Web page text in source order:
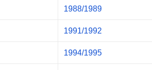
1988/1989
1991/1992
1994/1995